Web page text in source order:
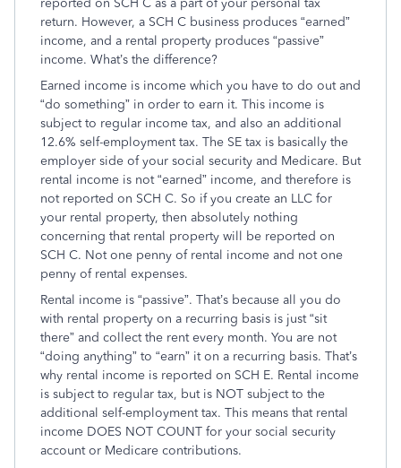
reported on SCH C as a part of your personal tax
return. However, a SCH C business produces “earned”
income, and a rental property produces “passive”
income. What’s the difference?
Earned income is income which you have to do out and
“do something” in order to earn it. This income is
subject to regular income tax, and also an additional
12.6% self-employment tax. The SE tax is basically the
employer side of your social security and Medicare. But
rental income is not “earned” income, and therefore is
not reported on SCH C. So if you create an LLC for
your rental property, then absolutely nothing
concerning that rental property will be reported on
SCH C. Not one penny of rental income and not one
penny of rental expenses.
Rental income is “passive”. That’s because all you do
with rental property on a recurring basis is just “sit
there” and collect the rent every month. You are not
“doing anything” to “earn” it on a recurring basis. That’s
why rental income is reported on SCH E. Rental income
is subject to regular tax, but is NOT subject to the
additional self-employment tax. This means that rental
income DOES NOT COUNT for your social security
account or Medicare contributions.